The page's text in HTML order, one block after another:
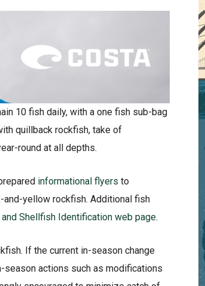
10 fish daily, with a one fish sub-bag
quillback rockfish, take of
round at all depths.
informational flyers to
and-yellow rockfish. Additional fish
and Shellfish Identification web page.
If the current in-season change
actions such as modifications